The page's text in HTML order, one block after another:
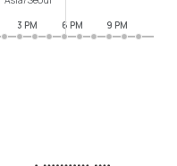
3 PM 6 PM 9 PM